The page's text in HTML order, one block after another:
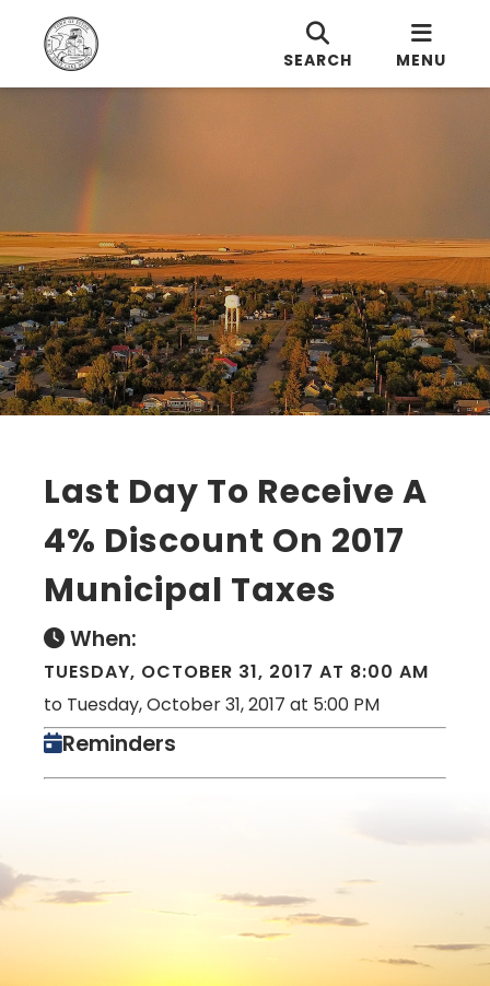
SEARCH MENU
Last Day To Receive A
4% Discount On 2017
Municipal Taxes
When:
TUESDAY, OCTOBER 31, 2017 AT 8:00 AM
to Tuesday, October 31, 2017 at 5:00 PM
Reminders